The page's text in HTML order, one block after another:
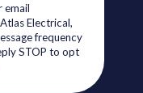
email
Electrical,
frequency
STOP to opt